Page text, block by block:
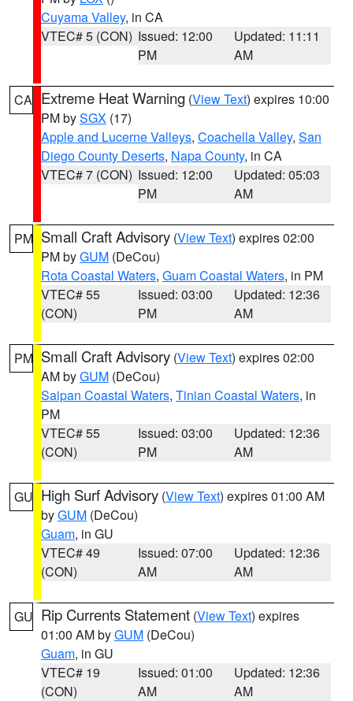
Cuyama Valley, in CA
VTEC# 5 (CON) Issued: 12:00
PM
Updated: 11:11
AM
CA Extreme Heat Warning (View Text) expires 10:00
PM bySGX (17)
Apple and Lucerne Valleys, Coachella Valley, San
Diego County Deserts, Napa County, in CA
VTEC# 7 (CON) Issued: 12:00
PM
Updated: 05:03
AM
PM Small Craft Advisory (View Text) expires 02:00
PM byGUM (DeCou)
Rota Coastal Waters, Guam Coastal Waters, in PM
VTEC# 55
(CON)
Issued: 03:00
PM
Updated: 12:36
AM
PM Small Craft Advisory (View Text) expires 02:00
AM byGUM (DeCou)
Saipan Coastal Waters, Tinian Coastal Waters, in
PM
VTEC# 55
(CON)
Issued: 03:00
PM
Updated: 12:36
AM
GU High Surf Advisory (View Text) expires 01:00 AM
byGUM (DeCou)
Guam, in GU
VTEC# 49
(CON)
Issued: 07:00
AM
Updated: 12:36
AM
GU Rip Currents Statement (View Text) expires
01:00 AM byGUM (DeCou)
Guam, in GU
VTEC# 19
(CON)
Issued: 01:00
AM
Updated: 12:36
AM